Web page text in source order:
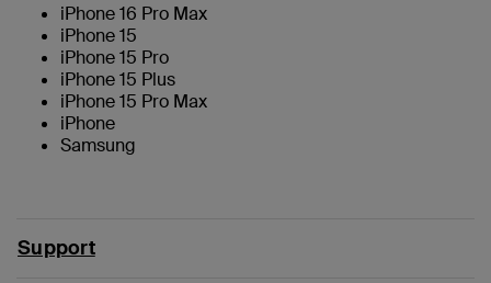
iPhone 16 Pro Max
iPhone 15
iPhone 15 Pro
iPhone 15 Plus
iPhone 15 Pro Max
iPhone
Samsung
Support